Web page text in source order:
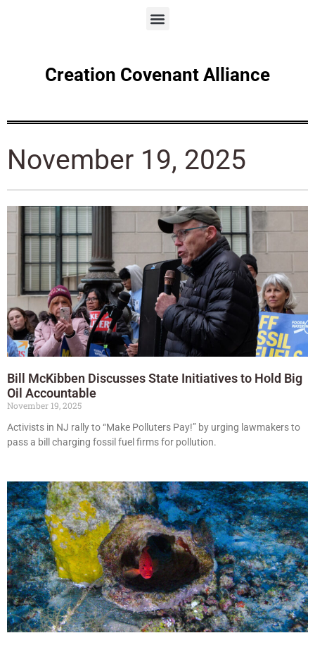
Creation Covenant Alliance
November 19, 2025
Bill McKibben Discusses State Initiatives to Hold Big
Oil Accountable
November 19, 2025
Activists in NJ rally to “Make Polluters Pay!” by urging lawmakers to
pass a bill charging fossil fuel firms for pollution.